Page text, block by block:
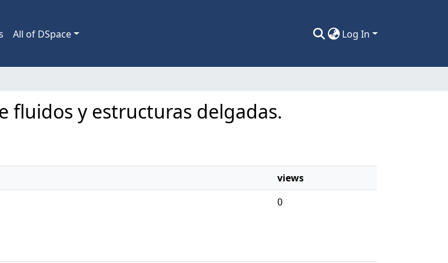
All of DSpace Log In
fluidos y estructuras delgadas.
views
0